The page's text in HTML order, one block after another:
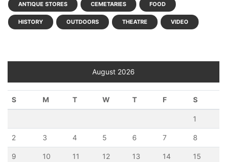
ANTIQUE STORES CEMETARIES FOOD
HISTORY OUTDOORS THEATRE VIDEO
August 2026
S M T W T F S
1
2 3 4 5 6 7 8
9 10 11 12 13 14 15